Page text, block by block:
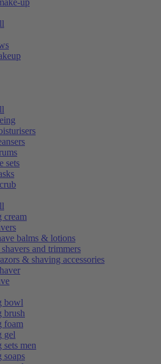
up
sets
cream
balms & lotions
and trimmers
& shaving accessories
bowl
brush
foam
gel
sets men
soaps